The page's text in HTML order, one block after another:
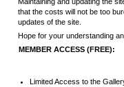
Maintaining and updating the
that the costs will not be too
updates of the site.
Hope for your understanding
MEMBER ACCESS (FREE):
Limited Access to the